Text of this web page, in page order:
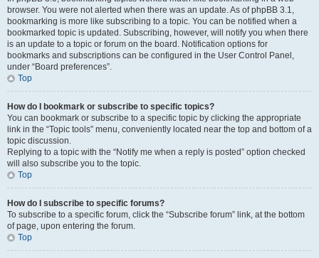
browser. You were not alerted when there was an update. As of phpBB 3.1,
bookmarking is more like subscribing to a topic. You can be notified when a
bookmarked topic is updated. Subscribing, however, will notify you when there
is an update to a topic or forum on the board. Notification options for
bookmarks and subscriptions can be configured in the User Control Panel,
under “Board preferences”.
Top
How do I bookmark or subscribe to specific topics?
You can bookmark or subscribe to a specific topic by clicking the appropriate
link in the “Topic tools” menu, conveniently located near the top and bottom of a
topic discussion.
Replying to a topic with the “Notify me when a reply is posted” option checked
will also subscribe you to the topic.
Top
How do I subscribe to specific forums?
To subscribe to a specific forum, click the “Subscribe forum” link, at the bottom
of page, upon entering the forum.
Top